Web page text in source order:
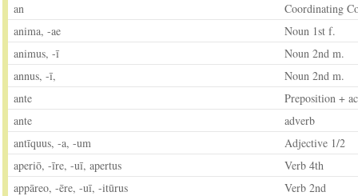
an
Coordinating
anima, -ae
Noun 1st f.
animus, -ī
Noun 2nd m.
annus, -ī,
Noun 2nd m.
ante
Preposition +
ante
adverb
antīquus, -a, -um
Adjective 1/2
aperiō, -īre, -uī, apertus
Verb 4th
appāreo, -ēre, -uī, -itūrus
Verb 2nd